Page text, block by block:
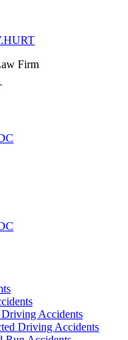
Firm
Accidents
Driving Accidents